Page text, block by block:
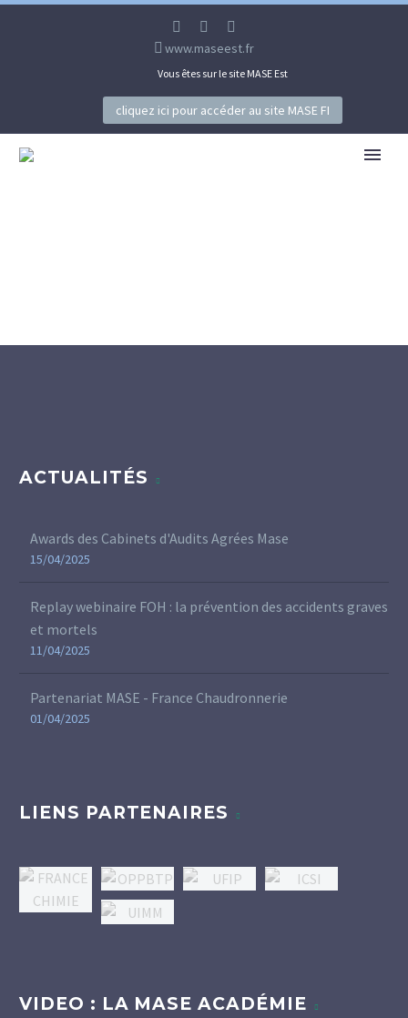
www.maseest.fr
Vous êtes sur le site MASE Est
cliquez ici pour accéder au site MASE FI
ACTUALITÉS
Awards des Cabinets d'Audits Agrées Mase
15/04/2025
Replay webinaire FOH : la prévention des accidents graves
et mortels
11/04/2025
Partenariat MASE - France Chaudronnerie
01/04/2025
LIENS PARTENAIRES
VIDEO : LA MASE ACADÉMIE